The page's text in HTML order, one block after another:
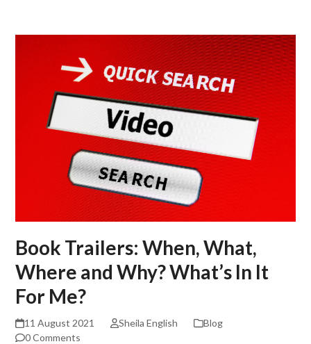
mobile
mobile
Book Trailers: When, What,
Where and Why? What’s In It
For Me?
11 August 2021 Sheila English
Blog
0 Comments